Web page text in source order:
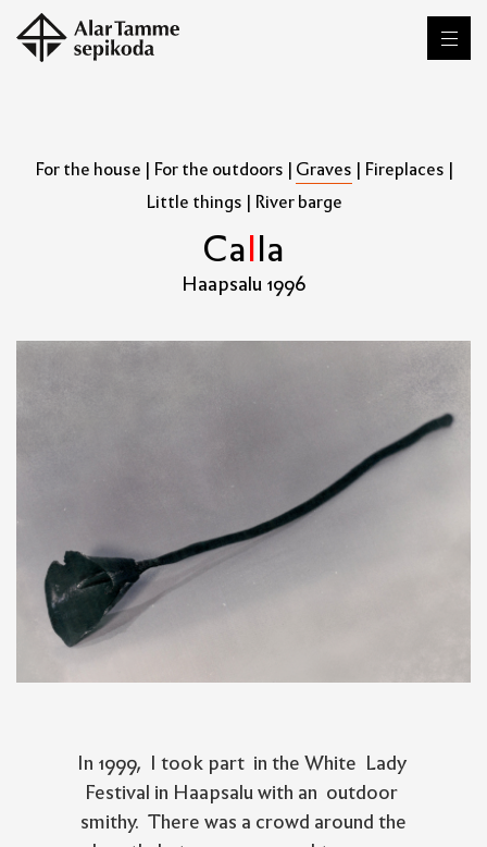
For the house | For the outdoors | Graves | Fireplaces |
Little things | River barge
Calla
Haapsalu 1996
In 1999, I took part in the White Lady
Festival in Haapsalu with an outdoor
smithy. There was a crowd around the